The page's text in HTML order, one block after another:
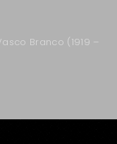
Branco (1919 –